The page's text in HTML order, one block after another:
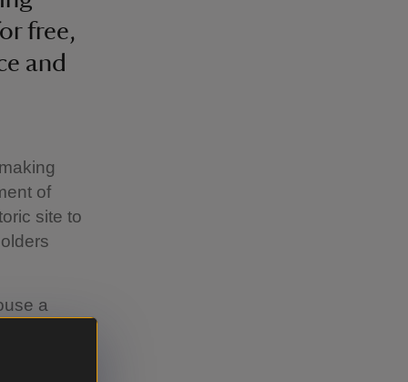
free,
and
of
site to
a